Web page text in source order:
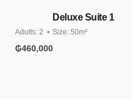
Deluxe Suite 1
Adults: 2 Size: 50m²
₲460,000